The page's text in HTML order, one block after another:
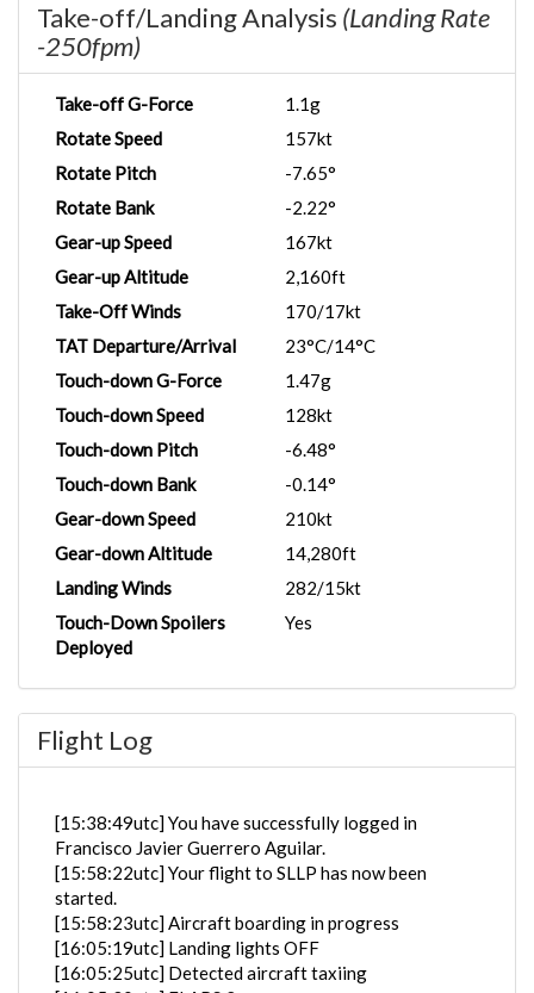
Take-off/Landing Analysis (Landing Rate
-250fpm)
Take-off G-Force
1.1g
Rotate Speed
157kt
Rotate Pitch
-7.65°
Rotate Bank
-2.22°
Gear-up Speed
167kt
Gear-up Altitude
2,160ft
Take-Off Winds
170/17kt
TAT Departure/Arrival
23°C/14°C
Touch-down G-Force
1.47g
Touch-down Speed
128kt
Touch-down Pitch
-6.48°
Touch-down Bank
-0.14°
Gear-down Speed
210kt
Gear-down Altitude
14,280ft
Landing Winds
282/15kt
Touch-Down Spoilers
Deployed
Yes
Flight Log
[15:38:49utc] You have successfully logged in
Francisco Javier Guerrero Aguilar.
[15:58:22utc] Your flight to SLLP has now been
started.
[15:58:23utc] Aircraft boarding in progress
[16:05:19utc] Landing lights OFF
[16:05:25utc] Detected aircraft taxiing